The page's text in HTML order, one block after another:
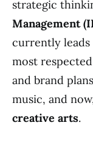
strategic
Management
currently leads
most
and brand
music, and
creative arts.